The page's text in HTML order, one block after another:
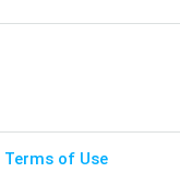
Terms of Use